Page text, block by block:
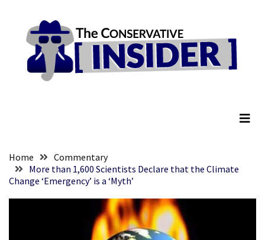
content
RECENT
His
Faith
content
Home
Commentary
More than 1,600 Scientists Declare that the Climate
Change ‘Emergency’ is a ‘Myth’